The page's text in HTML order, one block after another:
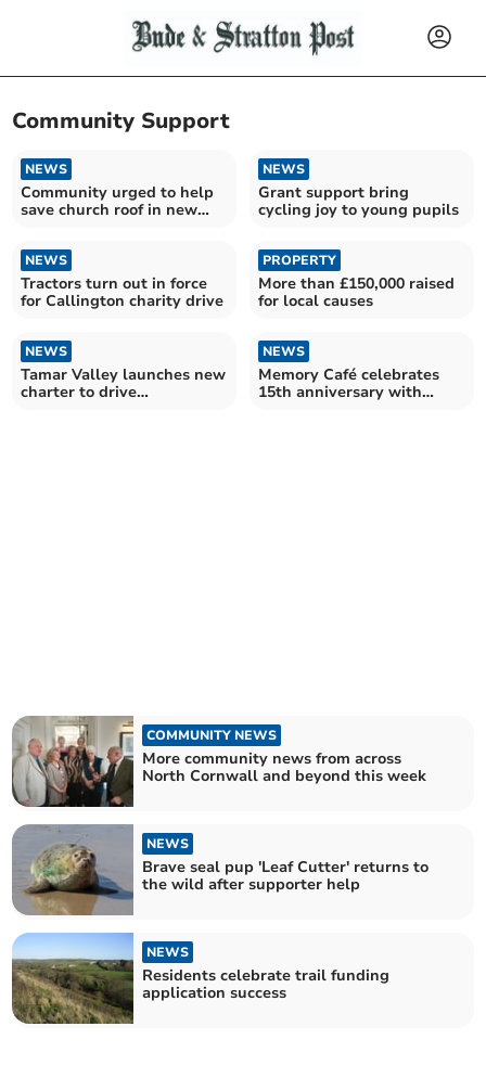
Community Support
NEWS
Community urged to help
save church roof in new
NEWS
Grant support bring
cycling joy to young pupils
NEWS
Tractors turn out in force
for Callington charity drive
PROPERTY
More than £150,000 raised
for local causes
NEWS
Tamar Valley launches new
charter to drive
NEWS
Memory Café celebrates
15th anniversary with
COMMUNITY NEWS
More community news from across
North Cornwall and beyond this week
NEWS
Brave seal pup 'Leaf Cutter' returns to
the wild after supporter help
NEWS
Residents celebrate trail funding
application success